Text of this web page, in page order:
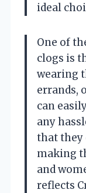
ideal
One of
clogs is
wearing
errands,
can
any
that they
making
and
reflects